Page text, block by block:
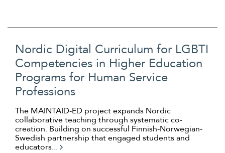
Nordic Digital Curriculum for LGBTI
Competencies in Higher Education
Programs for Human Service
Professions
The MAINTAID-ED project expands Nordic
collaborative teaching through systematic co-
creation. Building on successful Finnish-Norwegian-
Swedish partnership that engaged students and
educators...